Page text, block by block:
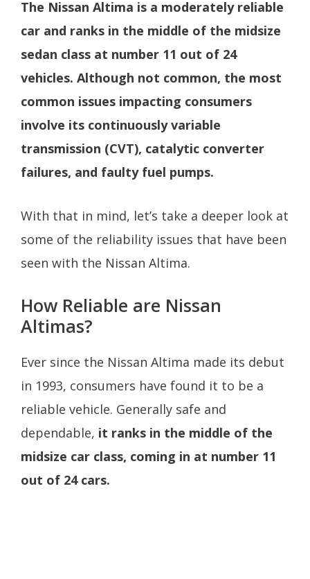
The Nissan Altima is a moderately reliable
car and ranks in the middle of the midsize
sedan class at number 11 out of 24
vehicles. Although not common, the most
common issues impacting consumers
involve its continuously variable
transmission (CVT), catalytic converter
failures, and faulty fuel pumps.
With that in mind, let’s take a deeper look at
some of the reliability issues that have been
seen with the Nissan Altima.
How Reliable are Nissan
Altimas?
Ever since the Nissan Altima made its debut
in 1993, consumers have found it to be a
reliable vehicle. Generally safe and
dependable, it ranks in the middle of the
midsize car class, coming in at number 11
out of 24 cars.